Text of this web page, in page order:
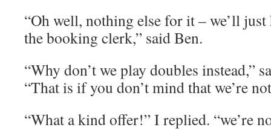
“Oh well, nothing else for it – we’ll just
the booking clerk,” said Ben.
“Why don’t we play doubles instead,”
“That is if you don’t mind that we’re
“What a kind offer!” I replied. “we’re